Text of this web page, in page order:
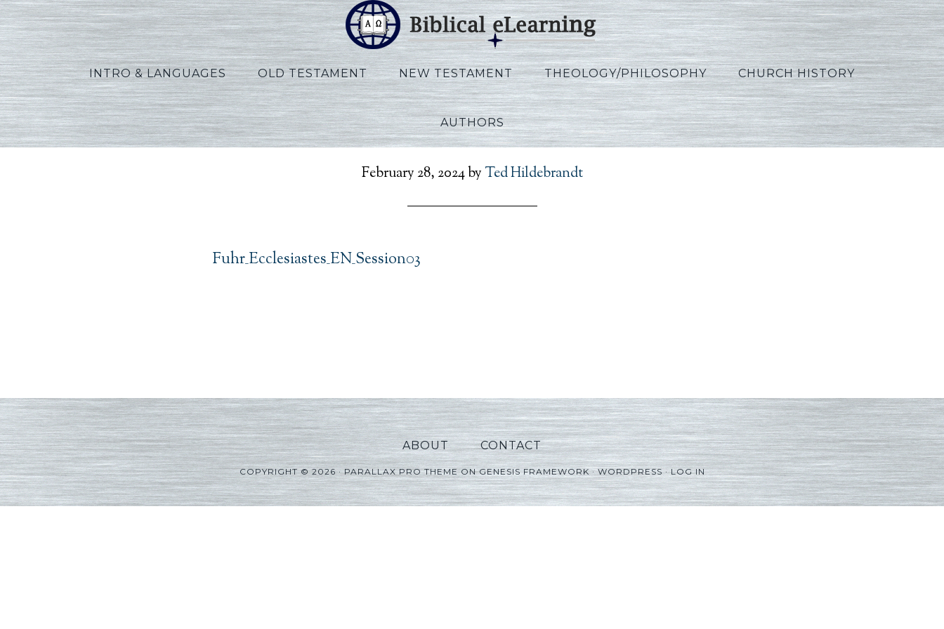
INTRO & LANGUAGES OLD TESTAMENT NEW TESTAMENT THEOLOGY/PHILOSOPHY CHURCH HISTORY
AUTHORS
Fuhr_Ecclesiastes_EN_Session03
February 28, 2024by Ted Hildebrandt
Fuhr_Ecclesiastes_EN_Session03
ABOUT CONTACT
COPYRIGHT © 2026 ·PARALLAX PRO THEMEONGENESIS FRAMEWORK·WORDPRESS·LOG IN